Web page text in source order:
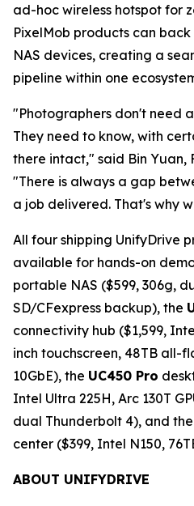
ad-hoc wireless hotspot for
PixelMob products can
NAS devices, creating a
pipeline within one
"Photographers don't need
They need to know, with
there intact," said Bin Yuan,
"There is always a gap
a job delivered. That's why
All four shipping UnifyDrive
available for hands-on
portable NAS ($599, 306g,
SD/CFexpress backup), the
connectivity hub ($1,599,
inch touchscreen, 48TB all-
10GbE), the UC450 Pro
Intel Ultra 225H, Arc 130T
dual Thunderbolt 4), and the
center ($399, Intel N150,
ABOUT UNIFYDRIVE